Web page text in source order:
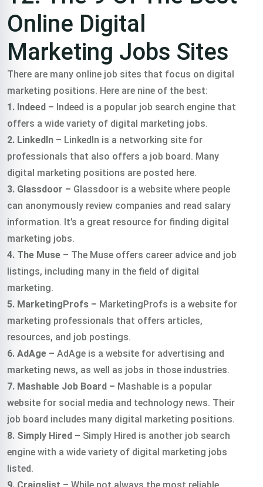
Online Digital
Marketing Jobs Sites
There are many online job sites that focus on digital
marketing positions. Here are nine of the best:
1. Indeed – Indeed is a popular job search engine that
offers a wide variety of digital marketing jobs.
2. LinkedIn – LinkedIn is a networking site for
professionals that also offers a job board. Many
digital marketing positions are posted here.
3. Glassdoor – Glassdoor is a website where people
can anonymously review companies and read salary
information. It’s a great resource for finding digital
marketing jobs.
4. The Muse – The Muse offers career advice and job
listings, including many in the field of digital
marketing.
5. MarketingProfs – MarketingProfs is a website for
marketing professionals that offers articles,
resources, and job postings.
6. AdAge – AdAge is a website for advertising and
marketing news, as well as jobs in those industries.
7. Mashable Job Board – Mashable is a popular
website for social media and technology news. Their
job board includes many digital marketing positions.
8. Simply Hired – Simply Hired is another job search
engine with a wide variety of digital marketing jobs
listed.